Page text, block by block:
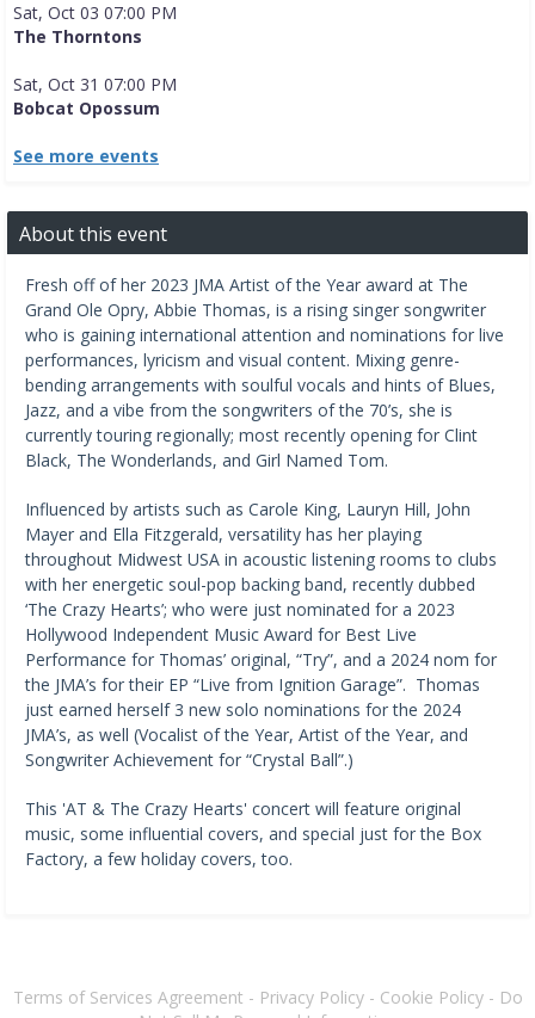
Sat, Oct 03 07:00 PM
The Thorntons
Sat, Oct 31 07:00 PM
Bobcat Opossum
See more events
About this event
Fresh off of her 2023 JMA Artist of the Year award at The
Grand Ole Opry, Abbie Thomas, is a rising singer songwriter
who is gaining international attention and nominations for live
performances, lyricism and visual content. Mixing genre-
bending arrangements with soulful vocals and hints of Blues,
Jazz, and a vibe from the songwriters of the 70’s, she is
currently touring regionally; most recently opening for Clint
Black, The Wonderlands, and Girl Named Tom.
Influenced by artists such as Carole King, Lauryn Hill, John
Mayer and Ella Fitzgerald, versatility has her playing
throughout Midwest USA in acoustic listening rooms to clubs
with her energetic soul-pop backing band, recently dubbed
‘The Crazy Hearts’; who were just nominated for a 2023
Hollywood Independent Music Award for Best Live
Performance for Thomas’ original, “Try”, and a 2024 nom for
the JMA’s for their EP “Live from Ignition Garage”. Thomas
just earned herself 3 new solo nominations for the 2024
JMA’s, as well (Vocalist of the Year, Artist of the Year, and
Songwriter Achievement for “Crystal Ball”.)
This 'AT & The Crazy Hearts' concert will feature original
music, some influential covers, and special just for the Box
Factory, a few holiday covers, too.
Terms of Services Agreement - Privacy Policy- Cookie Policy- Do